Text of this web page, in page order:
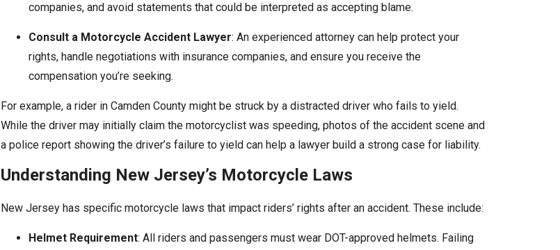
companies, and avoid statements that could be interpreted as accepting blame.
Consult a Motorcycle Accident Lawyer: An experienced attorney can help protect your
rights, handle negotiations with insurance companies, and ensure you receive the
compensation you’re seeking.
For example, a rider in Camden County might be struck by a distracted driver who fails to yield.
While the driver may initially claim the motorcyclist was speeding, photos of the accident scene and
a police report showing the driver’s failure to yield can help a lawyer build a strong case for liability.
Understanding New Jersey’s Motorcycle Laws
New Jersey has specific motorcycle laws that impact riders’ rights after an accident. These include:
Helmet Requirement: All riders and passengers must wear DOT-approved helmets. Failing